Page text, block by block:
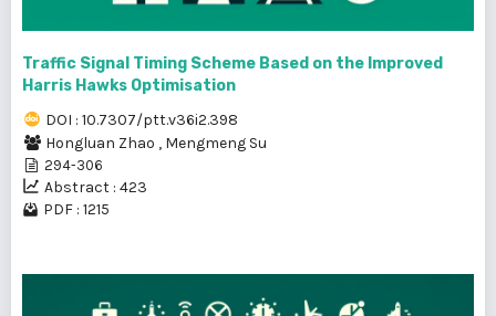
Traffic Signal Timing Scheme Based on the Improved
Harris Hawks Optimisation
DOI : 10.7307/ptt.v36i2.398
Hongluan Zhao , Mengmeng Su
294-306
Abstract : 423
PDF : 1215